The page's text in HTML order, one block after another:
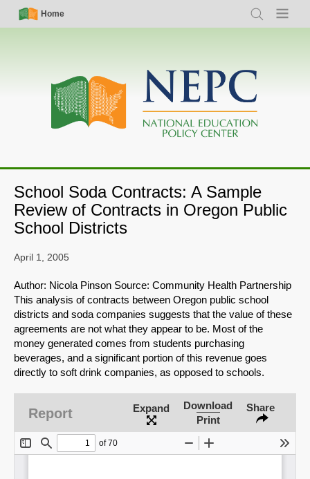
Skip
Simple
Nav
Home
Search Menu
Main
navigation
School Soda Contracts: A Sample
Review of Contracts in Oregon Public
School Districts
April 1, 2005
Author: Nicola Pinson Source: Community Health Partnership
This analysis of contracts between Oregon public school
districts and soda companies suggests that the value of these
agreements are not what they appear to be. Most of the
money generated comes from students purchasing
beverages, and a significant portion of this revenue goes
directly to soft drink companies, as opposed to schools.
Report Expand
Download
Print
Share